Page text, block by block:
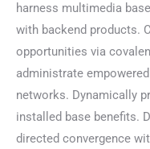
harness multimedia
with backend products.
opportunities via
administrate
networks. Dynamically
installed base benefits.
directed convergence